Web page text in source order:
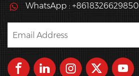
WhatsApp : +8618326629850